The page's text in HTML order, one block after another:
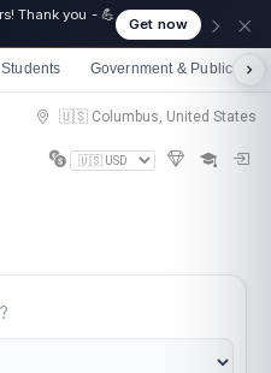
Thank you - 💪
Get now
Government & Public
🇺🇸 Columbus, United States